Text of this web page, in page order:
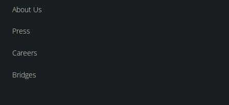
About Us
Press
Careers
Bridges